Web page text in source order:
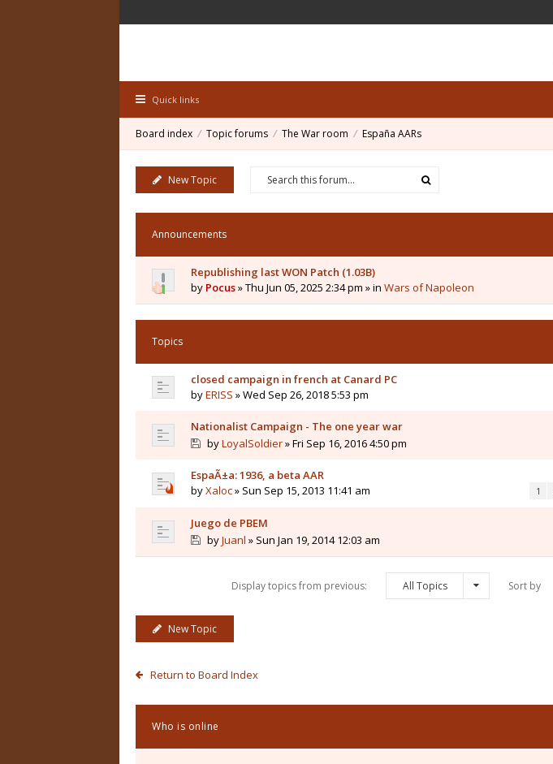
Quick links
Board index Topic forums The War room España AARs
New Topic
Announcements
Republishing last WON Patch (1.03B)
by Pocus» Thu Jun 05, 2025 2:34 pm » in Wars of Napoleon
Topics
closed campaign in french at Canard PC
byERISS » Wed Sep 26, 2018 5:53 pm
Nationalist Campaign - The one year war
byLoyalSoldier» Fri Sep 16, 2016 4:50 pm
EspaÃ±a: 1936, a beta AAR
byXaloc» Sun Sep 15, 2013 11:41 am 1
Juego de PBEM
byJuanl » Sun Jan 19, 2014 12:03 am
Display topics from previous: All Topics Sort by
New Topic
Return to Board Index
Who is online